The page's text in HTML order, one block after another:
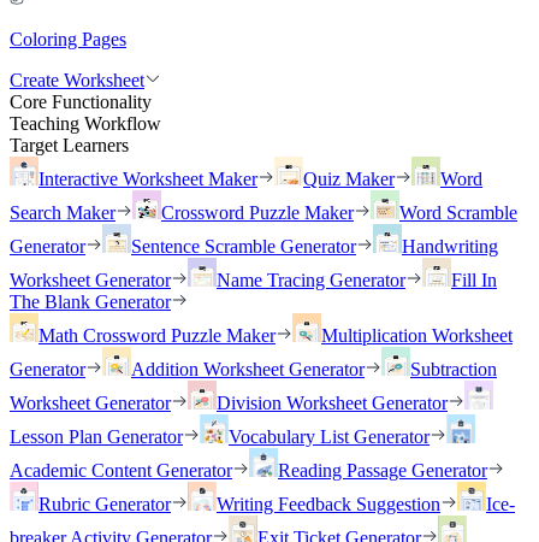
Coloring Pages
Create Worksheet
Core Functionality
Teaching Workflow
Target Learners
Interactive Worksheet Maker
Quiz Maker
Word
Search Maker
Crossword Puzzle Maker
Word Scramble
Generator
Sentence Scramble Generator
Handwriting
Worksheet Generator
Name Tracing Generator
Fill In
The Blank Generator
Math Crossword Puzzle Maker
Multiplication Worksheet
Generator
Addition Worksheet Generator
Subtraction
Worksheet Generator
Division Worksheet Generator
Lesson Plan Generator
Vocabulary List Generator
Academic Content Generator
Reading Passage Generator
Rubric Generator
Writing Feedback Suggestion
Ice-
breaker Activity Generator
Exit Ticket Generator